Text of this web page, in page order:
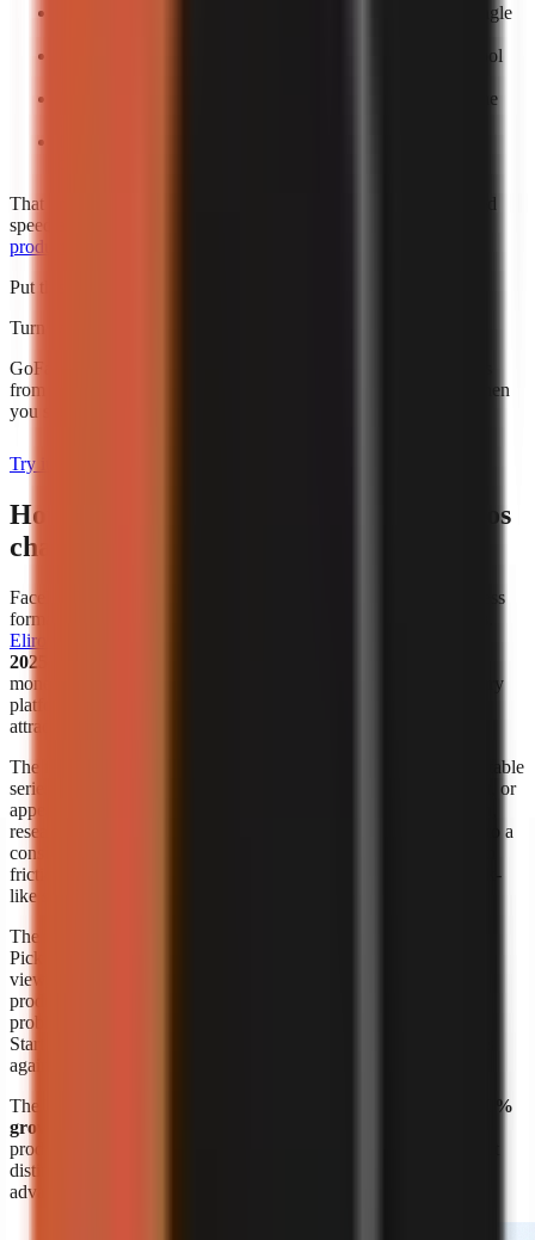
One test is too easily distorted by a single
Include your review time, not only tool
Record the actual billed amount and the
That process gives a more decision-ready answer than advertised
speed alone. For broader budgeting, use this guide to
production cost for creators
Put this into practice
Turn what you're reading into a real video
GoFaceless generates the script, voiceover, visuals, and captions
from a single topic. Plans start at $29/month and are charged when
you sign up.
Try it with your topic
How has the popularity of faceless videos
changed in recent years?
Faceless video creation has become a meaningful creator-business
format, not simply a workaround for people who avoid cameras.
Eliro reports
2025–2026 are faceless channels
monetized ventures in the cited analysis, not all channels on every
platform, but it is a useful indicator that faceless publishing is
attracting serious commercial activity.
The format’s appeal is straightforward: a creator can build repeatable
series around a niche without booking a shoot, maintaining a set, or
appearing on screen. A marketer can also turn product education,
research summaries, customer questions, or internal expertise into a
consistent visual format. The risk is sameness. Lower production
friction means more channels can publish similar narration, stock-
like scenes, and generic listicles.
The response is editorial differentiation, not merely more output.
Pick a narrow audience problem, define a recognisable point of
view, and build recurring formats around it. A channel about
productivity is broad; a channel that explains one specific work
problem to one specific audience is easier to position and script.
Start with
against questions your target viewers already ask.
The
50%
growth in July 2026
production is moving quickly. Growth makes speed valuable, but
distinct research, writing, and visual choices remain the durable
advantage.